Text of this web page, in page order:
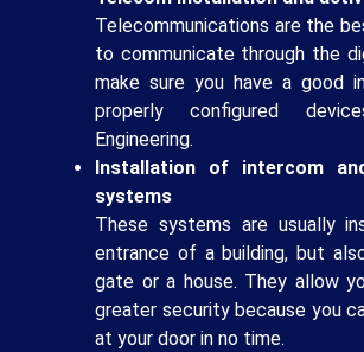
Telecommunications are the
to communicate through the
make sure you have a good
properly configured
Engineering.
Installation of intercom
systems
These systems are usually
entrance of a building, but
gate or a house. They allow
greater security because you
at your door in no time.